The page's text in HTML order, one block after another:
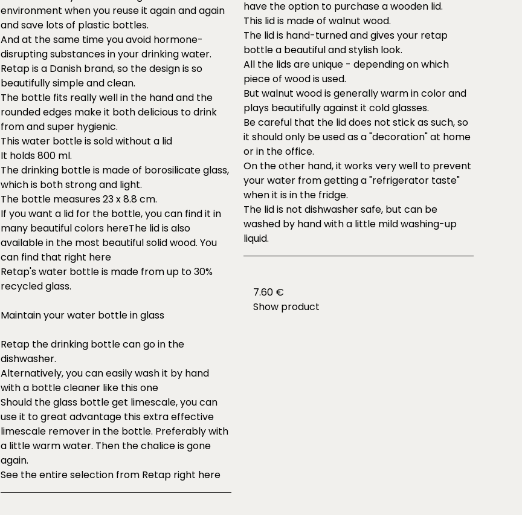
environment when you reuse it again and again
and save lots of plastic bottles.
And at the same time you avoid hormone-
disrupting substances in your drinking water.
Retap is a Danish brand, so the design is so
beautifully simple and clean.
The bottle fits really well in the hand and the
rounded edges make it both delicious to drink
from and super hygienic.
This water bottle is sold without a lid
It holds 800 ml.
The drinking bottle is made of borosilicate glass,
which is both strong and light.
The bottle measures 23 x 8.8 cm.
If you want a lid for the bottle, you can find it in
many beautiful colors hereThe lid is also
available in the most beautiful solid wood. You
can find that right here
Retap's water bottle is made from up to 30%
recycled glass.
Maintain your water bottle in glass
Retap the drinking bottle can go in the
dishwasher.
Alternatively, you can easily wash it by hand
with a bottle cleaner like this one
Should the glass bottle get limescale, you can
use it to great advantage thisextra effective
limescale remover in the bottle. Preferably with
a little warm water. Then the chalice is gone
again.
See the entire selection from Retap right here
have the option to purchase a wooden lid.
This lid is made of walnut wood.
The lid is hand-turned and gives your retap
bottle a beautiful and stylish look.
All the lids are unique - depending on which
piece of wood is used.
But walnut wood is generally warm in color and
plays beautifully against it cold glasses.
Be careful that the lid does not stick as such, so
it should only be used as a "decoration" at home
or in the office.
On the other hand, it works very well to prevent
your water from getting a "refrigerator taste"
when it is in the fridge.
The lid is not dishwasher safe, but can be
washed by hand with a little mild washing-up
liquid.
7.60 €
Show product